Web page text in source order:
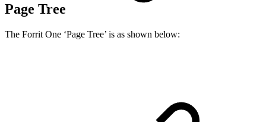
Page Tree
The Forrit One ‘Page Tree’ is as shown below: